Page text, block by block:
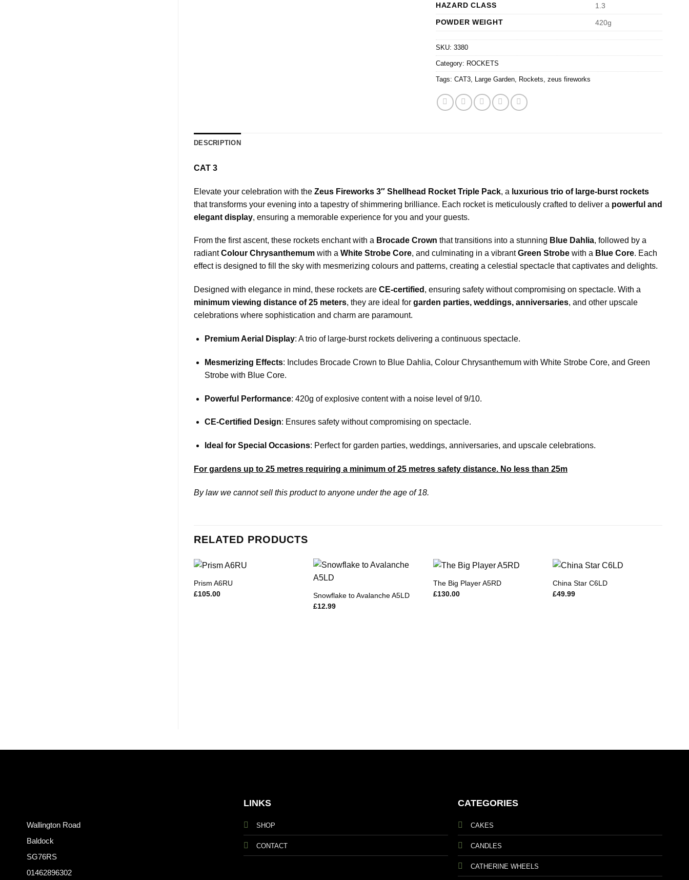
HAZARD CLASS
1.3
POWDER WEIGHT
420g
SKU: 3380
Category: ROCKETS
Tags: CAT3 Large Garden Rockets zeus fireworks
DESCRIPTION
CAT 3
Elevate your celebration with the Zeus Fireworks 3″ Shellhead Rocket Triple Pack, a luxurious trio of large-burst rockets
that transforms your evening into a tapestry of shimmering brilliance. Each rocket is meticulously crafted to deliver a powerful and
elegant display, ensuring a memorable experience for you and your guests.
From the first ascent, these rockets enchant with a Brocade Crown that transitions into a stunning Blue Dahlia, followed by a
radiantColour Chrysanthemum with a White Strobe Core, and culminating in a vibrantGreen Strobe with a Blue Core. Each
effect is designed to fill the sky with mesmerizing colours and patterns, creating a celestial spectacle that captivates and delights.
Designed with elegance in mind, these rockets are CE-certified , ensuring safety without compromising on spectacle. With a
minimum viewing distance of 25 meters, they are ideal for garden parties, weddings, anniversaries, and other upscale
celebrations where sophistication and charm are paramount.
Premium Aerial Display: A trio of large-burst rockets delivering a continuous spectacle.
Mesmerizing Effects: Includes Brocade Crown to Blue Dahlia, Colour Chrysanthemum with White Strobe Core, and Green
Strobe with Blue Core.
Powerful Performance: 420g of explosive content with a noise level of 9/10.
CE-Certified Design: Ensures safety without compromising on spectacle.
Ideal for Special Occasions: Perfect for garden parties, weddings, anniversaries, and upscale celebrations.
For gardens up to 25 metres requiring a minimum of 25 metres safety distance. No less than 25m
By law we cannot sell this product to anyone under the age of 18.
RELATED PRODUCTS
Prism A6RU
£105.00
Snowflake to Avalanche A5LD
£12.99
The Big Player A5RD
£130.00
China Star C6LD
£49.99
Wallington Road
Baldock
SG76RS
01462896302
LINKS
SHOP
CONTACT
CATEGORIES
CAKES
CANDLES
CATHERINE WHEELS